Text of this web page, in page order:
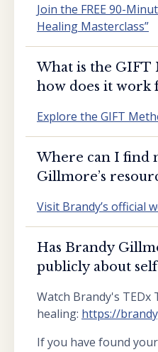
Join the FREE 90-
Healing Masterclass”
What is the
how does it work
Explore the GIFT
Where can I find
Gillmore’s
Visit Brandy’s official
Has Brandy
publicly about
Watch Brandy's TEDx
healing: https://
If you have found